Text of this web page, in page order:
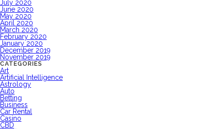
July 2020
June 2020
May 2020
April 2020
March 2020
February 2020
January 2020
December 2019
November 2019
CATEGORIES
Art
Artificial Intelligence
Astrology
Auto
Betting
Business
Car Rental
Casino
CBD